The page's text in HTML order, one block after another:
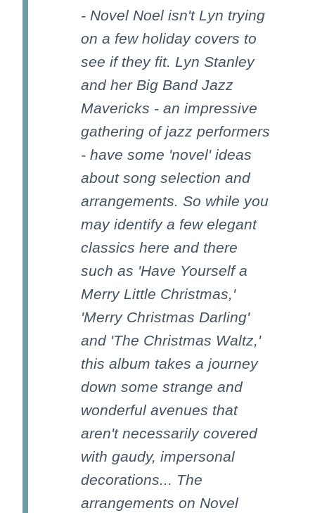
- Novel Noel isn't Lyn trying
on a few holiday covers to
see if they fit. Lyn Stanley
and her Big Band Jazz
Mavericks - an impressive
gathering of jazz performers
- have some 'novel' ideas
about song selection and
arrangements. So while you
may identify a few elegant
classics here and there
such as 'Have Yourself a
Merry Little Christmas,'
'Merry Christmas Darling'
and 'The Christmas Waltz,'
this album takes a journey
down some strange and
wonderful avenues that
aren't necessarily covered
with gaudy, impersonal
decorations... The
arrangements on Novel